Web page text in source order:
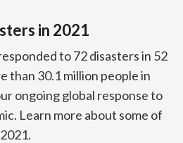
in 2021
to 72 disasters in 52
than 30.1 million people in
ongoing global response to
Learn more about some of